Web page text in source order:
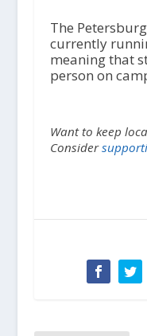
The
currently
meaning that
person on
Want to keep
Consider